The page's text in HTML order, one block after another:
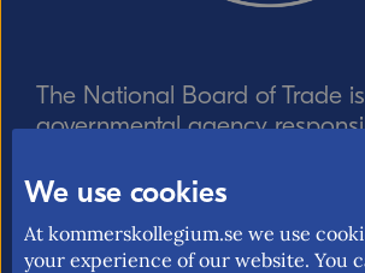
The National Board of Trade
governmental agency
relating to foreign trade, the
market and trade policy. Our
transparent rules.
We use cookies
At kommerskollegium.se we use
your experience of our website. You